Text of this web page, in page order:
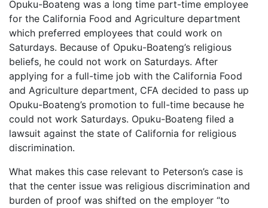
Opuku-Boateng was a long time part-time employee
for the California Food and Agriculture department
which preferred employees that could work on
Saturdays. Because of Opuku-Boateng’s religious
beliefs, he could not work on Saturdays. After
applying for a full-time job with the California Food
and Agriculture department, CFA decided to pass up
Opuku-Boateng’s promotion to full-time because he
could not work Saturdays. Opuku-Boateng filed a
lawsuit against the state of California for religious
discrimination.
What makes this case relevant to Peterson’s case is
that the center issue was religious discrimination and
burden of proof was shifted on the employer “to